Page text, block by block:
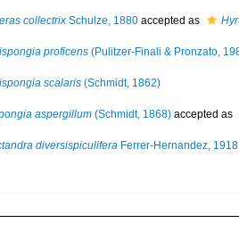
collectrix Schulze, 1880 accepted as
proficens (Pulitzer-Finali & Pronzato,
scalaris (Schmidt, 1862)
aspergillum (Schmidt, 1868) accepted as
diversispiculifera Ferrer-Hernandez, 1918